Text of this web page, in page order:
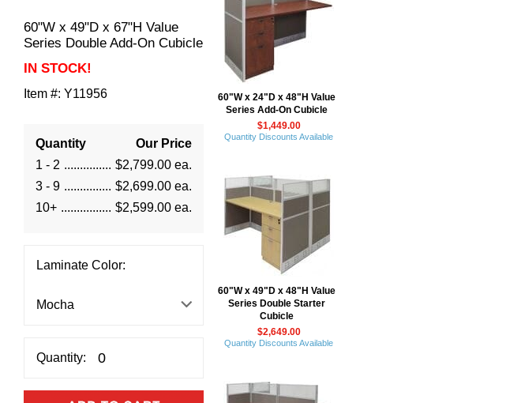
60"W x 49"D x 67"H Value
Series Double Add-On Cubicle
IN STOCK!
Item #: Y11956
Quantity
Our Price
1 - 2
$2,799.00 ea.
3 - 9
$2,699.00 ea.
10+
$2,599.00 ea.
Laminate Color:
Quantity:
60"W x 24"D x 48"H Value
Series Add-On Cubicle
$1,449.00
Quantity Discounts Available
60"W x 49"D x 48"H Value
Series Double Starter
Cubicle
$2,649.00
Quantity Discounts Available